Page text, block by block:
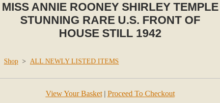
MISS ANNIE ROONEY SHIRLEY TEMPLE
STUNNING RARE U.S. FRONT OF
HOUSE STILL 1942
Shop > ALL NEWLY LISTED ITEMS
View Your Basket| Proceed To Checkout